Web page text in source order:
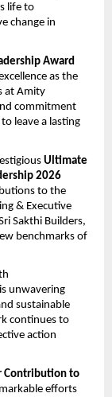
life to
change in
Award
as the
at Amity
commitment
leave a lasting
Ultimate
2026
to the
& Executive
Sakthi Builders,
benchmarks of
unwavering
sustainable
continues to
action
Contribution to
efforts